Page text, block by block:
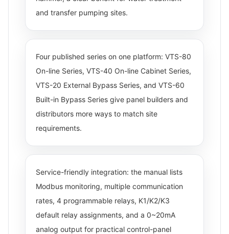
and transfer pumping sites.
Four published series on one platform: VTS-80
On-line Series, VTS-40 On-line Cabinet Series,
VTS-20 External Bypass Series, and VTS-60
Built-in Bypass Series give panel builders and
distributors more ways to match site
requirements.
Service-friendly integration: the manual lists
Modbus monitoring, multiple communication
rates, 4 programmable relays, K1/K2/K3
default relay assignments, and a 0~20mA
analog output for practical control-panel